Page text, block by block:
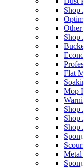
Shop
Other
Shop
Flat
Mop
Shop
Shop
Shop
Metal